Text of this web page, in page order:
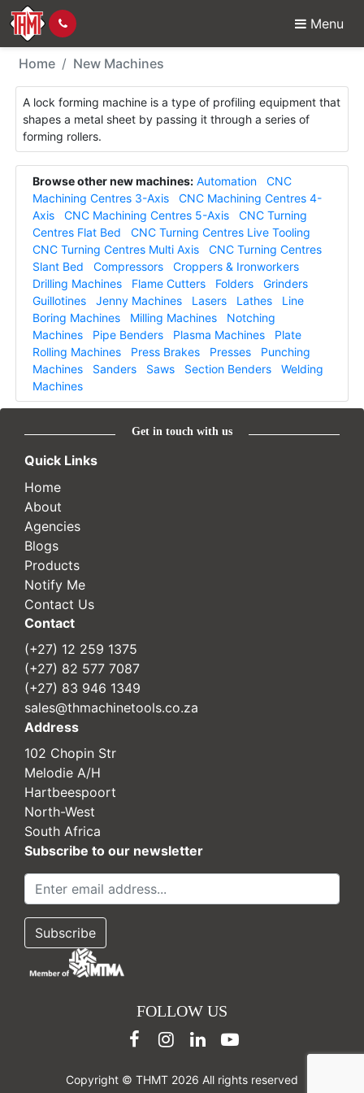
Menu
New Machines -
Home New Machines
A lock forming machine is a type of profiling equipment that
shapes a metal sheet by passing it through a series of
forming rollers.
Browse other new machines: Automation
CNC
Machining Centres 3-Axis
CNC Machining Centres 4-
Axis
CNC Machining Centres 5-Axis
CNC Turning
Centres Flat Bed
CNC Turning Centres Live Tooling
CNC Turning Centres Multi Axis
CNC Turning Centres
Slant Bed
Compressors
Croppers & Ironworkers
Drilling Machines
Flame Cutters Folders
Grinders
Guillotines
Jenny Machines Lasers Lathes
Line
Boring Machines
Milling Machines
Notching
Machines
Pipe Benders Plasma Machines
Plate
Rolling Machines
Press Brakes Presses
Punching
Machines
Sanders Saws Section Benders
Welding
Machines
Get in touch with us
Quick Links
Home
About
Agencies
Blogs
Products
Notify Me
Contact Us
Contact
(+27) 12 259 1375
(+27) 82 577 7087
(+27) 83 946 1349
sales@thmachinetools.co.za
Address
102 Chopin Str
Melodie A/H
Hartbeespoort
North-West
South Africa
Subscribe to our newsletter
FOLLOW US
Copyright © THMT 2026 All rights reserved